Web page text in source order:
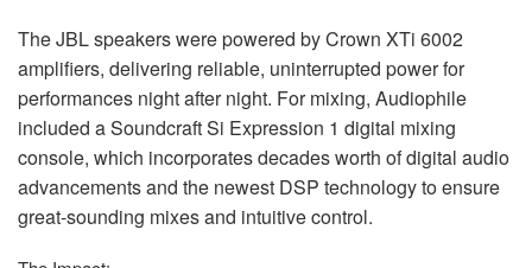
TheJBLspeakers were powered by Crown XTi 6002
amplifiers, delivering reliable, uninterrupted power for
performances night after night. For mixing, Audiophile
included a Soundcraft Si Expression 1 digital mixing
console, which incorporates decades worth of digital audio
advancements and the newest DSP technology to ensure
great-sounding mixes and intuitive control.